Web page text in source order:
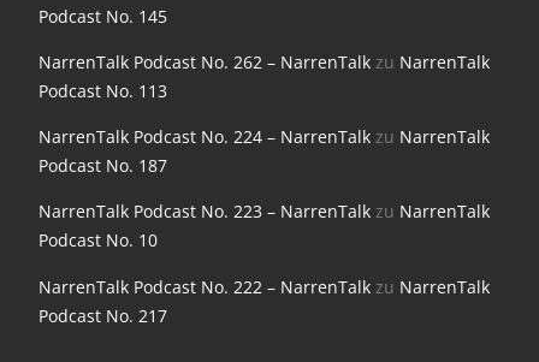
NarrenTalk Podcast No. 206
NarrenTalk Podcast No. 205
NarrenTalk Podcast No. 203
NarrenTalk Podcast No. 202
NarrenTalk Podcast No. 201
NarrenTalk Podcast No. 200
Podcast No. 145
NarrenTalk Podcast No. 262 – NarrenTalk zu NarrenTalk
Podcast No. 113
NarrenTalk Podcast No. 224 – NarrenTalk zu NarrenTalk
Podcast No. 187
NarrenTalk Podcast No. 223 – NarrenTalk zu NarrenTalk
Podcast No. 10
NarrenTalk Podcast No. 222 – NarrenTalk zu NarrenTalk
Podcast No. 217